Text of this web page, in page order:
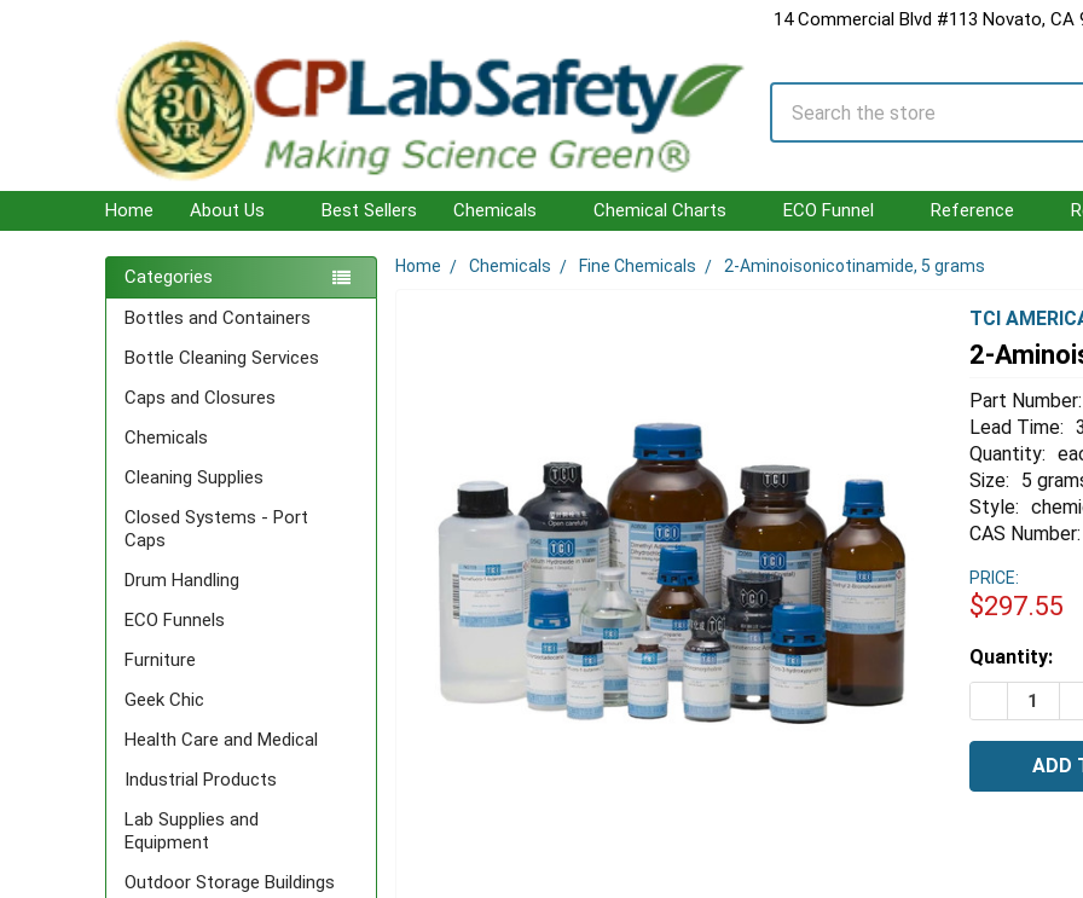
14 Commercial Blvd #113 Novato, CA
Search
Home About Us Best Sellers Chemicals Chemical Charts ECO Funnel Reference
Sidebar
Categories
Bottles and Containers
Bottle Cleaning Services
Caps and Closures
Chemicals
Cleaning Supplies
Closed Systems - Port
Caps
Drum Handling
ECO Funnels
Furniture
Geek Chic
Health Care and Medical
Industrial Products
Lab Supplies and
Equipment
Outdoor Storage Buildings
Home Chemicals Fine Chemicals 2-Aminoisonicotinamide, 5 grams
TCI
2-
Part Number:
Lead Time:
Quantity:
Size:
5
Style:
CAS Number:
PRICE:
$297.55
Estimated
Stock:
Quantity: